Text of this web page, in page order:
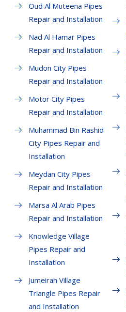
Oud Al Muteena Pipes
Repair and Installation
Nad Al Hamar Pipes
Repair and Installation
Mudon City Pipes
Repair and Installation
Motor City Pipes
Repair and Installation
Muhammad Bin Rashid
City Pipes Repair and
Installation
Meydan City Pipes
Repair and Installation
Marsa Al Arab Pipes
Repair and Installation
Knowledge Village
Pipes Repair and
Installation
Jumeirah Village
Triangle Pipes Repair
and Installation